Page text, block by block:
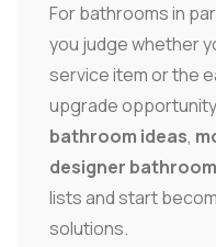
For bathrooms in
you judge whether
service item or the
upgrade
bathroom ideas,
designer
lists and start
solutions.